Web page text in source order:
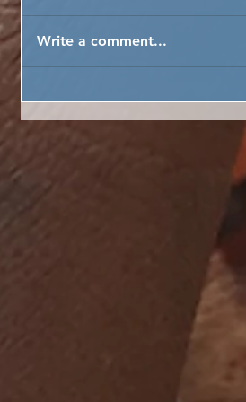
FARMER FIELD SCHOOL
TEACH CLIMATE CHANGE
Write a comment...